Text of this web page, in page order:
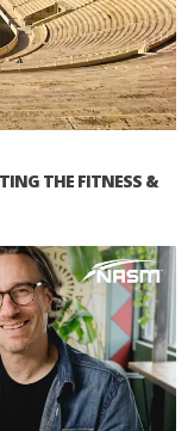
THE FITNESS &